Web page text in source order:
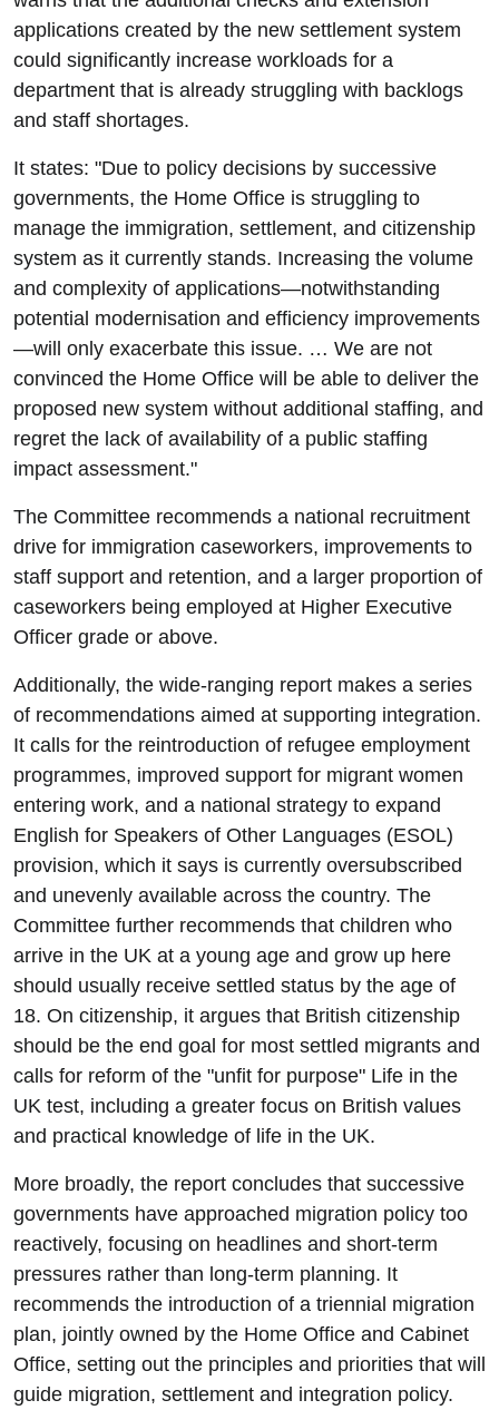
applications created by the new settlement system
could significantly increase workloads for a
department that is already struggling with backlogs
and staff shortages.
It states: "Due to policy decisions by successive
governments, the Home Office is struggling to
manage the immigration, settlement, and citizenship
system as it currently stands. Increasing the volume
and complexity of applications—notwithstanding
potential modernisation and efficiency improvements
—will only exacerbate this issue. … We are not
convinced the Home Office will be able to deliver the
proposed new system without additional staffing, and
regret the lack of availability of a public staffing
impact assessment."
The Committee recommends a national recruitment
drive for immigration caseworkers, improvements to
staff support and retention, and a larger proportion of
caseworkers being employed at Higher Executive
Officer grade or above.
Additionally, the wide-ranging report makes a series
of recommendations aimed at supporting integration.
It calls for the reintroduction of refugee employment
programmes, improved support for migrant women
entering work, and a national strategy to expand
English for Speakers of Other Languages (ESOL)
provision, which it says is currently oversubscribed
and unevenly available across the country. The
Committee further recommends that children who
arrive in the UK at a young age and grow up here
should usually receive settled status by the age of
18. On citizenship, it argues that British citizenship
should be the end goal for most settled migrants and
calls for reform of the "unfit for purpose" Life in the
UK test, including a greater focus on British values
and practical knowledge of life in the UK.
More broadly, the report concludes that successive
governments have approached migration policy too
reactively, focusing on headlines and short-term
pressures rather than long-term planning. It
recommends the introduction of a triennial migration
plan, jointly owned by the Home Office and Cabinet
Office, setting out the principles and priorities that will
guide migration, settlement and integration policy.